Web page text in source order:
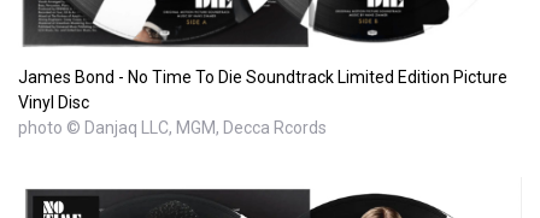
James Bond - No Time To Die Soundtrack Limited Edition Picture
Vinyl Disc
photo © Danjaq LLC, MGM, Decca Rcords